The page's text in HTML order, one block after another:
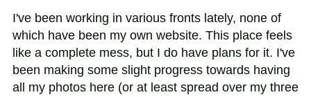
I've been working in various fronts lately, none of
which have been my own website. This place feels
like a complete mess, but I do have plans for it. I've
been making some slight progress towards having
all my photos here (or at least spread over my three